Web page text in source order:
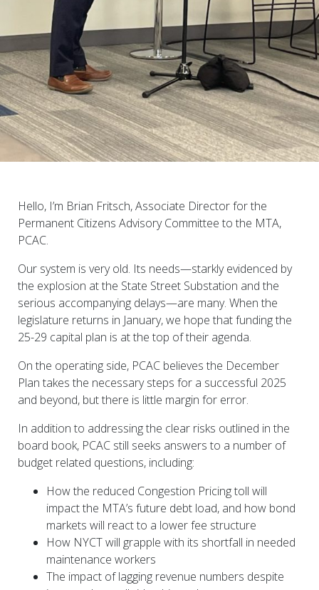
Hello, I’m Brian Fritsch, Associate Director for the
Permanent Citizens Advisory Committee to the MTA,
PCAC.
Our system is very old. Its needs—starkly evidenced by
the explosion at the State Street Substation and the
serious accompanying delays—are many. When the
legislature returns in January, we hope that funding the
25-29 capital plan is at the top of their agenda.
On the operating side, PCAC believes the December
Plan takes the necessary steps for a successful 2025
and beyond, but there is little margin for error.
In addition to addressing the clear risks outlined in the
board book, PCAC still seeks answers to a number of
budget related questions, including:
How the reduced Congestion Pricing toll will
impact the MTA’s future debt load, and how bond
markets will react to a lower fee structure
How NYCT will grapple with its shortfall in needed
maintenance workers
The impact of lagging revenue numbers despite